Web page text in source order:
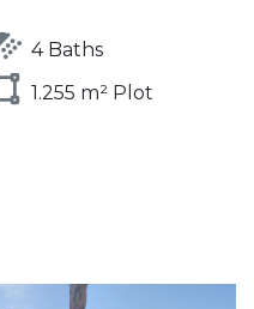
4 Baths
1.255 m² Plot